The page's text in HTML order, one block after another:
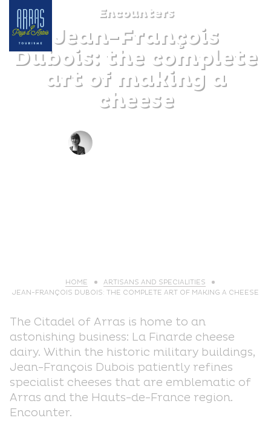
Encounters
Jean-François
Dubois: the complete
art of making a
cheese
HOME
ARTISANS AND SPECIALITIES
JEAN-FRANÇOIS DUBOIS: THE COMPLETE ART OF MAKING A CHEESE
The Citadel of Arras is home to an
astonishing business: La Finarde cheese
dairy. Within the historic military buildings,
Jean-François Dubois patiently refines
specialist cheeses that are emblematic of
Arras and the Hauts-de-France region.
Encounter.